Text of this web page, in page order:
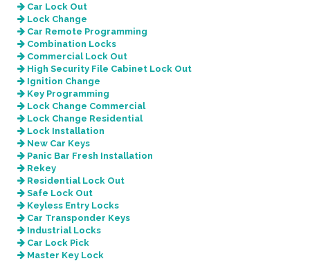
Car Lock Out
Lock Change
Car Remote Programming
Combination Locks
Commercial Lock Out
High Security File Cabinet Lock Out
Ignition Change
Key Programming
Lock Change Commercial
Lock Change Residential
Lock Installation
New Car Keys
Panic Bar Fresh Installation
Rekey
Residential Lock Out
Safe Lock Out
Keyless Entry Locks
Car Transponder Keys
Industrial Locks
Car Lock Pick
Master Key Lock